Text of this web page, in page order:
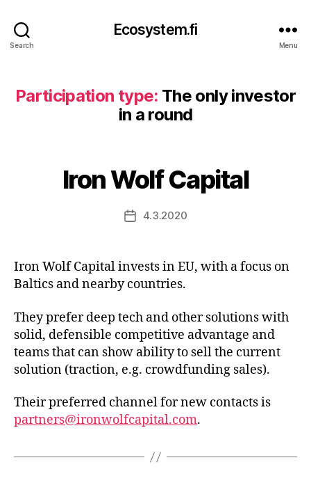
Search
Ecosystem.fi
Menu
Participation type: The only investor
in a round
Iron Wolf Capital
Post4.3.2020
Iron Wolf Capital invests in EU, with a focus on
Baltics and nearby countries.
They prefer deep tech and other solutions with
solid, defensible competitive advantage and
teams that can show ability to sell the current
solution (traction, e.g. crowdfunding sales).
Their preferred channel for new contacts is
partners@ironwolfcapital.com.